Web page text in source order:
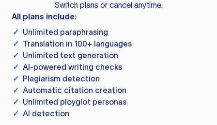
Switch plans or cancel anytime.
All plans include:
✓ Unlimited paraphrasing
✓ Translation in 100+ languages
✓ Unlimited text generation
✓ AI-powered writing checks
✓ Plagiarism detection
✓ Automatic citation creation
✓ Unlimited ployglot personas
✓ AI detection